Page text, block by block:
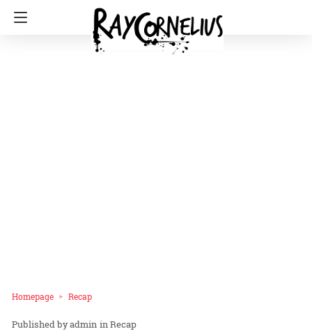
Homepage Recap
admin inRecap